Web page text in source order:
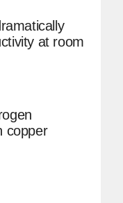
at room
copper